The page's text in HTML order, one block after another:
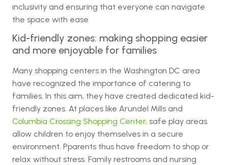
inclusivity and ensuring that everyone can navigate
the space with ease
Kid-friendly zones: making shopping easier
and more enjoyable for families
Many shopping centers in the Washington DC area
have recognized the importance of catering to
families. In this aim, they have created dedicated kid-
friendly zones. At places like Arundel Mills and
Columbia Crossing Shopping Center, safe play areas
allow children to enjoy themselves in a secure
environment. Pparents thus have freedom to shop or
relax without stress. Family restrooms and nursing